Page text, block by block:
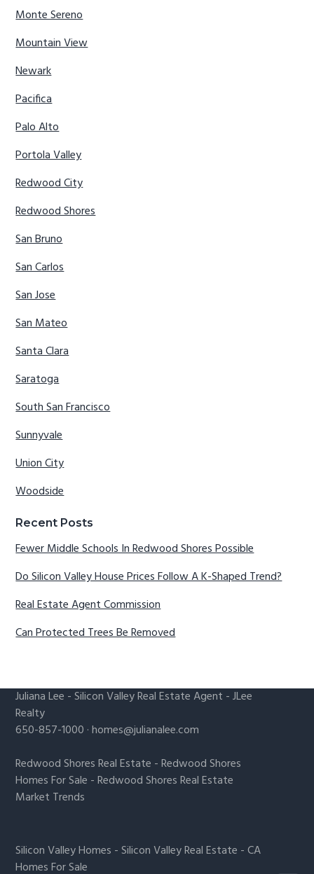
Monte Sereno
Mountain View
Newark
Pacifica
Palo Alto
Portola Valley
Redwood City
Redwood Shores
San Bruno
San Carlos
San Jose
San Mateo
Santa Clara
Saratoga
South San Francisco
Sunnyvale
Union City
Woodside
Recent Posts
Fewer Middle Schools In Redwood Shores Possible
Do Silicon Valley House Prices Follow A K-Shaped Trend?
Real Estate Agent Commission
Can Protected Trees Be Removed
Juliana Lee -Silicon Valley Real Estate Agent - JLee
Realty
650-857-1000 ·homes@julianalee.com
Redwood Shores Real Estate -Redwood Shores
Homes For Sale -Redwood Shores Real Estate
Market Trends
Silicon Valley Homes -Silicon Valley Real Estate -CA
Homes For Sale